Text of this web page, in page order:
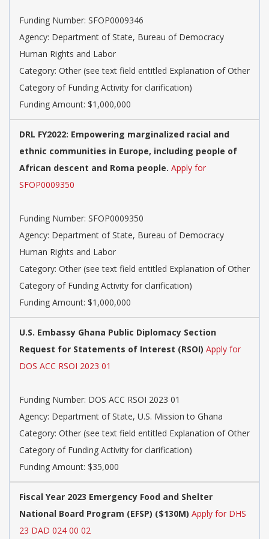
Funding Number: SFOP0009346
Agency: Department of State, Bureau of Democracy
Human Rights and Labor
Category: Other (see text field entitled Explanation of Other
Category of Funding Activity for clarification)
Funding Amount: $1,000,000
DRL FY2022: Empowering marginalized racial and
ethnic communities in Europe, including people of
African descent and Roma people. Apply for
SFOP0009350
Funding Number: SFOP0009350
Agency: Department of State, Bureau of Democracy
Human Rights and Labor
Category: Other (see text field entitled Explanation of Other
Category of Funding Activity for clarification)
Funding Amount: $1,000,000
U.S. Embassy Ghana Public Diplomacy Section
Request for Statements of Interest (RSOI) Apply for
DOS ACC RSOI 2023 01
Funding Number: DOS ACC RSOI 2023 01
Agency: Department of State, U.S. Mission to Ghana
Category: Other (see text field entitled Explanation of Other
Category of Funding Activity for clarification)
Funding Amount: $35,000
Fiscal Year 2023 Emergency Food and Shelter
National Board Program (EFSP) ($130M) Apply for DHS
23 DAD 024 00 02